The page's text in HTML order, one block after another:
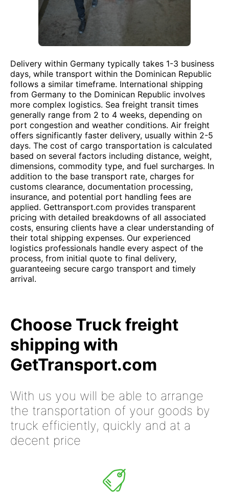
Delivery within Germany typically takes 1-3 business
days, while transport within the Dominican Republic
follows a similar timeframe. International shipping
from Germany to the Dominican Republic involves
more complex logistics. Sea freight transit times
generally range from 2 to 4 weeks, depending on
port congestion and weather conditions. Air freight
offers significantly faster delivery, usually within 2-5
days. The cost of cargo transportation is calculated
based on several factors including distance, weight,
dimensions, commodity type, and fuel surcharges. In
addition to the base transport rate, charges for
customs clearance, documentation processing,
insurance, and potential port handling fees are
applied. Gettransport.com provides transparent
pricing with detailed breakdowns of all associated
costs, ensuring clients have a clear understanding of
their total shipping expenses. Our experienced
logistics professionals handle every aspect of the
process, from initial quote to final delivery,
guaranteeing secure cargo transport and timely
arrival.
Choose Truck freight
shipping with
GetTransport.com
With us you will be able to arrange
the transportation of your goods by
truck efficiently, quickly and at a
decent price